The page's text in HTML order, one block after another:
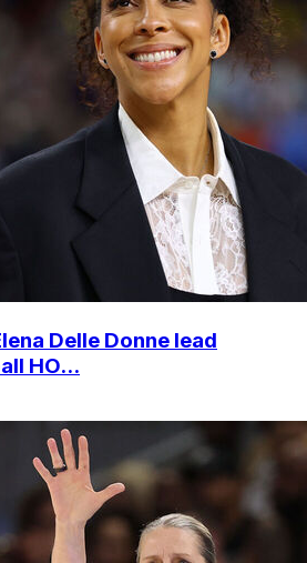
Delle Donne lead
HO...